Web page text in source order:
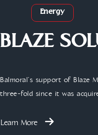
Energy
BLAZE
Balmoral’s support of Blaze
three-fold since it was
Learn More